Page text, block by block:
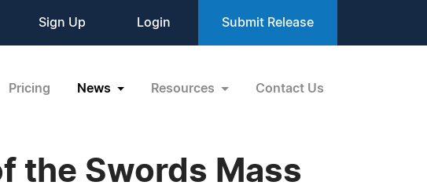
Sign Up Login Submit Release
Pricing News Resources Contact Us
the Swords Mass